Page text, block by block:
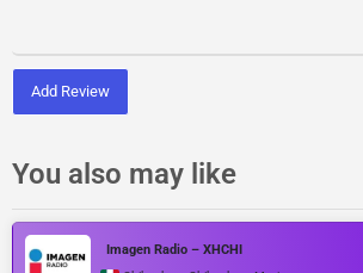
Add Review
You also may like
Imagen Radio – XHCHI